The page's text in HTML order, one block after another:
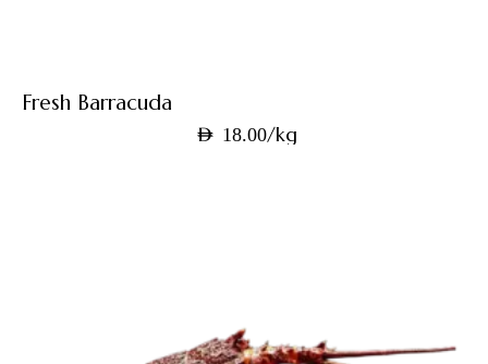
Fresh Barracuda
AED 18.00/kg